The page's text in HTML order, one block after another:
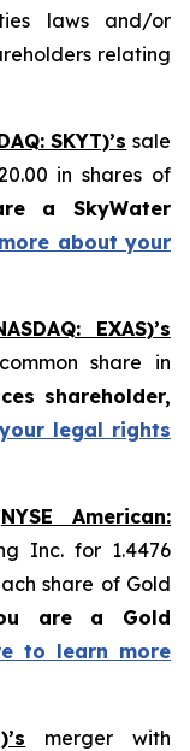
laws and/or
relating
SKYT)’s sale
in shares of
a SkyWater
about your
EXAS)’s
share in
shareholder,
legal rights
American:
Inc. for 1.4476
share of Gold
are a Gold
to learn more
merger with